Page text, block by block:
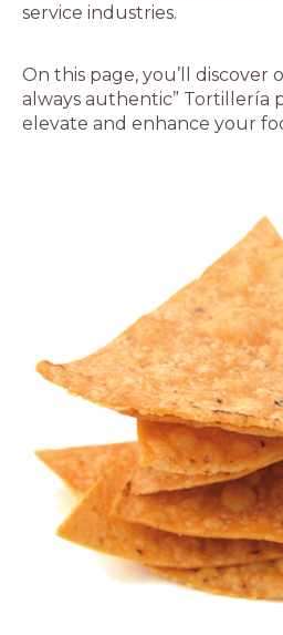
service industries.
On this page, you’ll discover
always authentic” Tortillería
elevate and enhance your